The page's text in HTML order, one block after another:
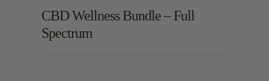
CBD Wellness Bundle – Full
Spectrum